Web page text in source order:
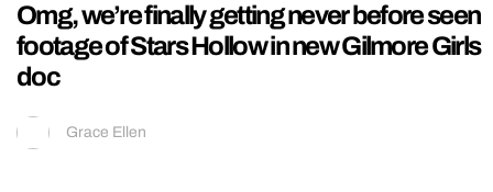
Omg, we’re finally getting never before seen
footage of Stars Hollow in new Gilmore Girls
doc
Grace Ellen